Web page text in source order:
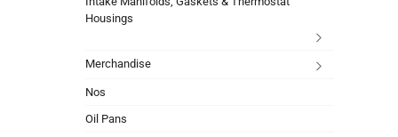
Housings
Merchandise
Nos
Oil Pans